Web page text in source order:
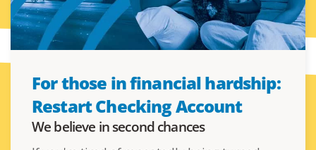
For those in financial hardship:
Restart Checking Account
We believe in second chances